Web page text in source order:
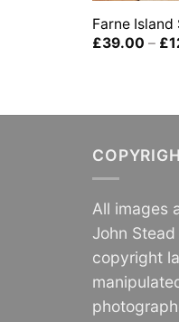
Farne Island
£39.00 – £
All images
John
copyright